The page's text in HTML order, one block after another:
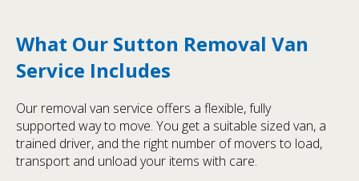
What Our Sutton Removal Van
Service Includes
Our removal van service offers a flexible, fully
supported way to move. You get a suitable sized van, a
trained driver, and the right number of movers to load,
transport and unload your items with care.